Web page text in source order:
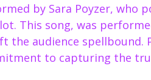
by Sara Poyzer, who
This song, was
audience spellbound.
to capturing the